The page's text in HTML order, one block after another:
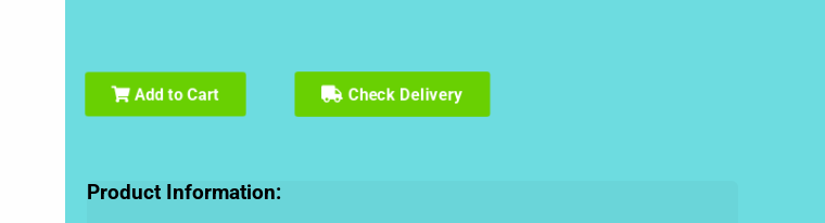
Add to Cart Check Delivery
Product Information: